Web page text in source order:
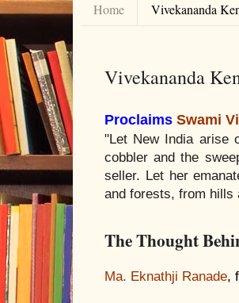
Home Vivekananda
Vivekananda
Proclaims Swami
"Let New India arise
cobbler and the
seller. Let her
and forests, from hills
The Thought
Ma. Eknathji Ranade,